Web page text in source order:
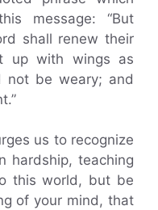
message: “But
shall renew their
up with wings as
not be weary; and
us to recognize
hardship, teaching
this world, but be
of your mind, that